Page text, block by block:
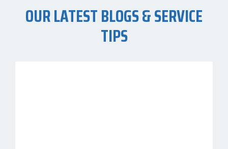
OUR LATEST BLOGS & SERVICE
TIPS